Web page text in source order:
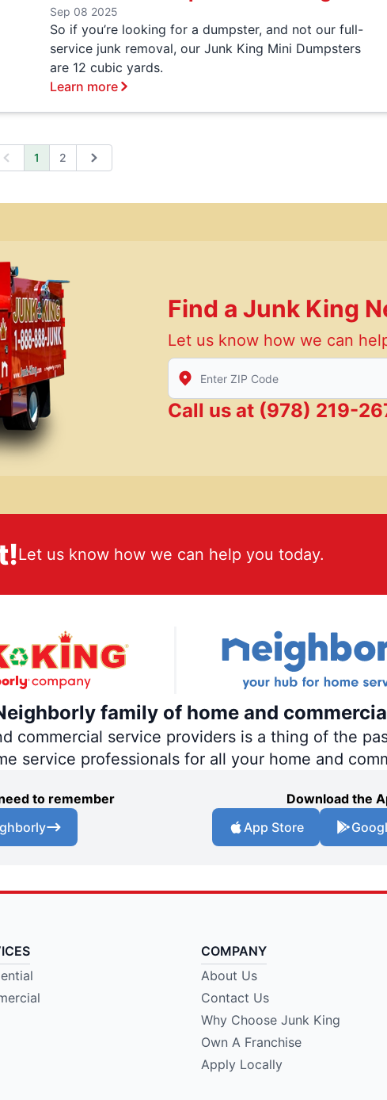
Sep 08 2025
So if you’re looking for a dumpster, and not our full-
service junk removal, our Junk King Mini Dumpsters
are 12 cubic yards.
Learn more
Previous
1 2 Next
Find a Junk King
Let us know how we can
Enter Zip/Postal Code to find local
Call us at (978) 219-
Let us know how we can help you today.
family of home and
commercial service providers is a thing of the
service professionals for all your home and
to remember
Download the
App Store
COMPANY
About Us
Contact Us
Why Choose Junk King
Own A Franchise
Apply Locally